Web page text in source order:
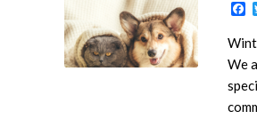
We